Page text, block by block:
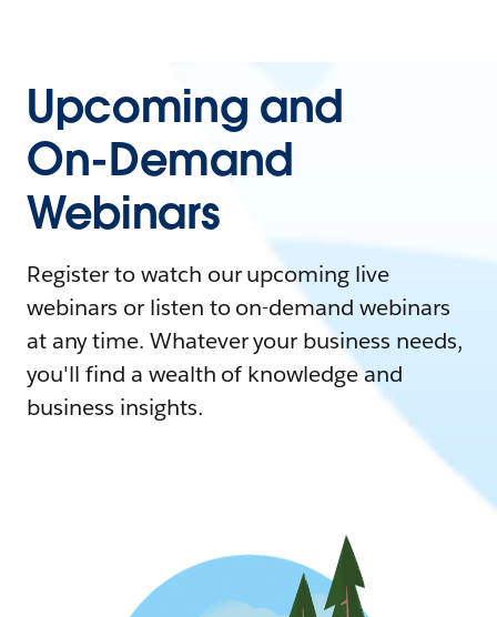
Upcoming and
On-Demand
Webinars
Register to watch our upcoming live
webinars or listen to on-demand webinars
at any time. Whatever your business needs,
you'll find a wealth of knowledge and
business insights.